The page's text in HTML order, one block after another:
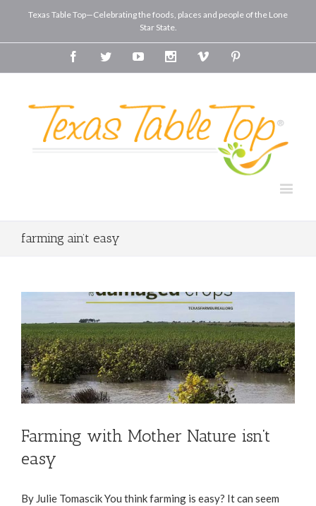
Texas Table Top—Celebrating the foods, places and people of the Lone
Star State.
FacebookTwitterYoutube InstagramVimeo
farming ain’t easy
Farming with Mother Nature isn’t
easy
By Julie Tomascik You think farming is easy? It can seem